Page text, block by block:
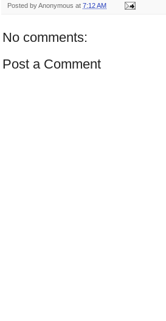
Posted byAnonymous at 7:12 AM
No comments:
Post a Comment